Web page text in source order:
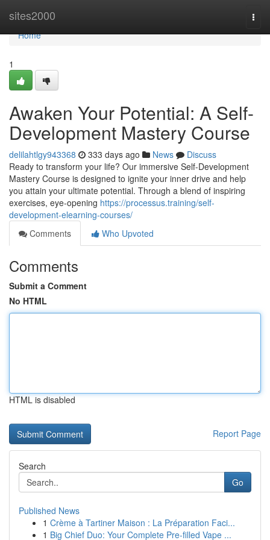
sites2000
Home
Home
1
Awaken Your Potential: A Self-
Development Mastery Course
delilahtlgy943368 333 days ago News
Discuss
Ready to transform your life? Our immersive Self-Development
Mastery Course is designed to ignite your inner drive and help
you attain your ultimate potential. Through a blend of inspiring
exercises, eye-opening https://processus.training/self-
development-elearning-courses/
Comments
Who Upvoted
Comments
Submit a Comment
No HTML
HTML is disabled
Report Page
Search
Go
Published News
1 Crème à Tartiner Maison : La Préparation Faci...
1 Big Chief Duo: Your Complete Pre-filled Vape ...